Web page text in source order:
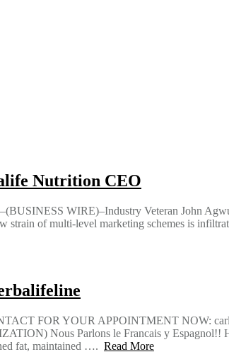
Nutrition CEO
WIRE)–Industry Veteran John
of multi-level marketing schemes is
FOR YOUR APPOINTMENT NOW:
Nous Parlons le Francais y Espagnol!!
fat, maintained …. Read More